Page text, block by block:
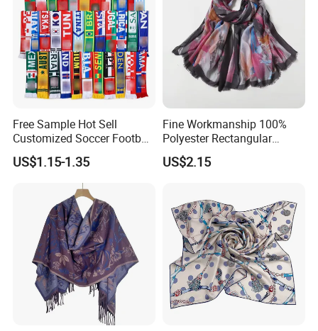
Free Sample Hot Sell
Customized Soccer Football
Fans Scarf Hands Knitted
US$1.15-1.35
Fine Workmanship 100%
Polyester Rectangular
Printed Scarf for Dates
US$2.15